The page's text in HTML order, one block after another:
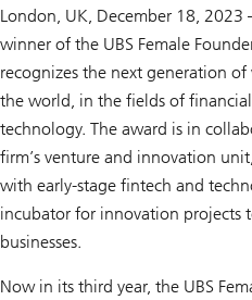
London, UK, December 18, 2023
winner of the UBS Female
recognizes the next generation
the world, in the fields of
technology. The award is in
firm’s venture and innovation
with early-stage fintech and
incubator for innovation projects
businesses.
Now in its third year, the UBS